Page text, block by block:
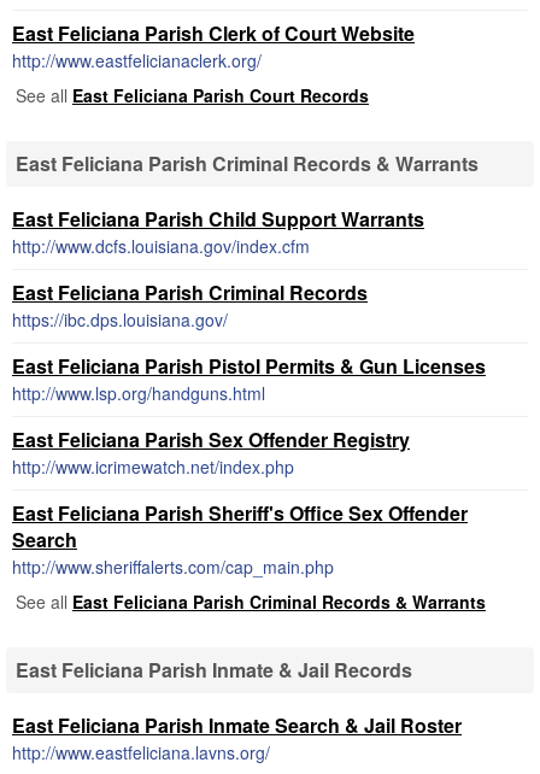
East Feliciana Parish Clerk of Court Website
http://www.eastfelicianaclerk.org/
See all East Feliciana Parish Court Records
East Feliciana Parish Criminal Records & Warrants
East Feliciana Parish Child Support Warrants
http://www.dcfs.louisiana.gov/index.cfm
East Feliciana Parish Criminal Records
https://ibc.dps.louisiana.gov/
East Feliciana Parish Pistol Permits & Gun Licenses
http://www.lsp.org/handguns.html
East Feliciana Parish Sex Offender Registry
http://www.icrimewatch.net/index.php
East Feliciana Parish Sheriff's Office Sex Offender
Search
http://www.sheriffalerts.com/cap_main.php
See all East Feliciana Parish Criminal Records & Warrants
East Feliciana Parish Inmate & Jail Records
East Feliciana Parish Inmate Search & Jail Roster
http://www.eastfeliciana.lavns.org/